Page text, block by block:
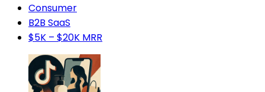
Consumer
B2B SaaS
$5K – $20K MRR